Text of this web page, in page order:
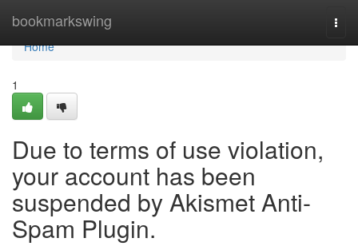
bookmarkswing
Home
Home
1
Due to terms of use violation,
your account has been
suspended by Akismet Anti-
Spam Plugin.